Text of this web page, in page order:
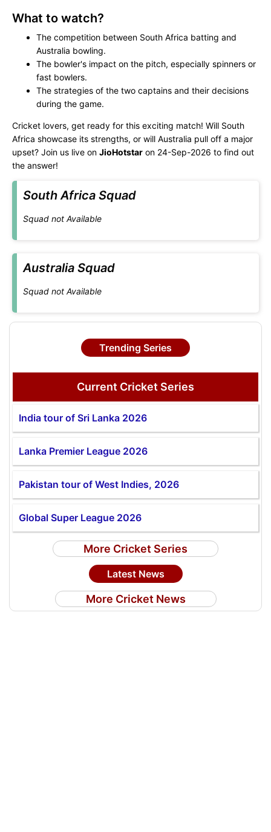
What to watch?
The competition between South Africa batting and
Australia bowling.
The bowler's impact on the pitch, especially spinners or
fast bowlers.
The strategies of the two captains and their decisions
during the game.
Cricket lovers, get ready for this exciting match! Will South
Africa showcase its strengths, or will Australia pull off a major
upset? Join us live on JioHotstar on 24-Sep-2026 to find out
the answer!
South Africa Squad
Squad not Available
Australia Squad
Squad not Available
Trending Series
Current Cricket Series
India tour of Sri Lanka 2026
Lanka Premier League 2026
Pakistan tour of West Indies, 2026
Global Super League 2026
More Cricket Series
Latest News
More Cricket News